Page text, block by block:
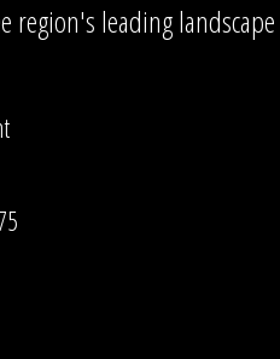
region's leading landscape